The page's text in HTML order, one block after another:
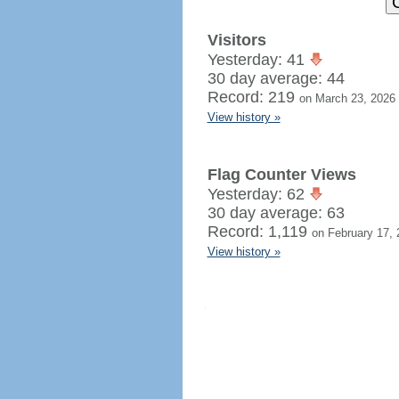
Visitors
Yesterday: 41
30 day average: 44
Record: 219 on March 23, 2026
View history »
Flag Counter Views
Yesterday: 62
30 day average: 63
Record: 1,119 on February 17,
View history »